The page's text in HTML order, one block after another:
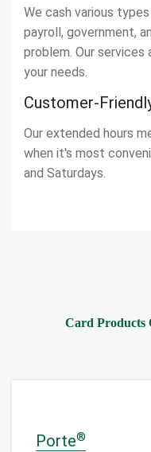
We cash various
payroll, government,
problem. Our
your needs.
Customer-
Our extended hours
when it's most
and Saturdays.
Card Products
Porte®